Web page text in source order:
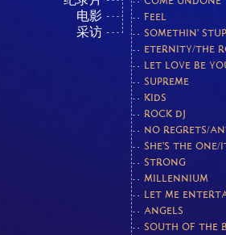
电影
采访
FEEL
SOMETHIN'
ETERNITY/THE
LET LOVE BE
SUPREME
KIDS
ROCK DJ
NO REGRETS/
SHE'S THE ONE/
STRONG
MILLENNIUM
LET ME
ANGELS
SOUTH OF THE